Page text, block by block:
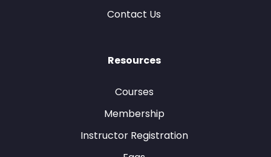
Contact Us
Resources
Courses
Membership
Instructor Registration